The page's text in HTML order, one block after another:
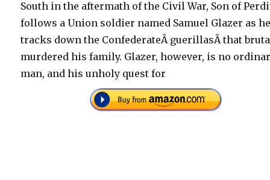
South in the aftermath of the Civil War, Son of
follows a Union soldier named Samuel Glazer as
tracks down the ConfederateÂ guerillasÂ that
murdered his family. Glazer, however, is no
man, and his unholy quest for